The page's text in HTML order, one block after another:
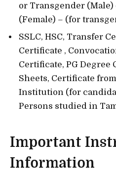
or Transgender
(Female) – (for
SSLC, HSC, Transfer
Certificate ,
Certificate, PG Degree
Sheets, Certificate
Institution (for
Persons studied in
Important
Information